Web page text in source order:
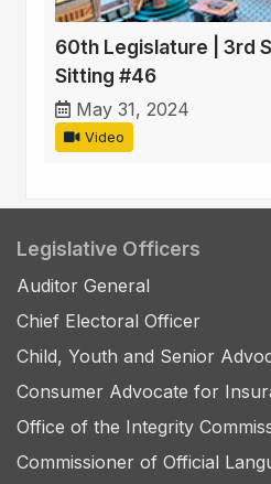
60th Legislature | 3rd
Sitting #46
May 31, 2024
Video
Legislative Officers
Auditor General
Chief Electoral Officer
Child, Youth and Senior
Consumer Advocate for
Office of the Integrity
Commissioner of Official